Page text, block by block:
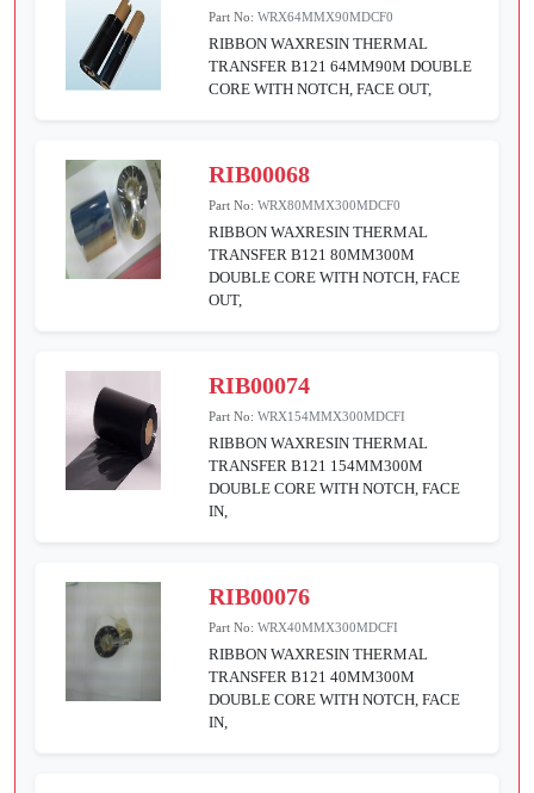
Part No:WRX64MMX90MDCF0
RIBBON WAXRESIN THERMAL
TRANSFER B121 64MM90M DOUBLE
CORE WITH NOTCH, FACE OUT,
RIB00068
Part No:WRX80MMX300MDCF0
RIBBON WAXRESIN THERMAL
TRANSFER B121 80MM300M
DOUBLE CORE WITH NOTCH, FACE
OUT,
RIB00074
Part No:WRX154MMX300MDCFI
RIBBON WAXRESIN THERMAL
TRANSFER B121 154MM300M
DOUBLE CORE WITH NOTCH, FACE
IN,
RIB00076
Part No:WRX40MMX300MDCFI
RIBBON WAXRESIN THERMAL
TRANSFER B121 40MM300M
DOUBLE CORE WITH NOTCH, FACE
IN,